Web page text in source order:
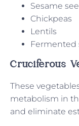
Sesame
Chickpeas
Lentils
Fermented
Cruciferous
These
metabolism in
and eliminate